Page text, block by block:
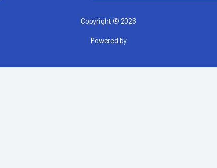
Copyright © 2026
Powered by